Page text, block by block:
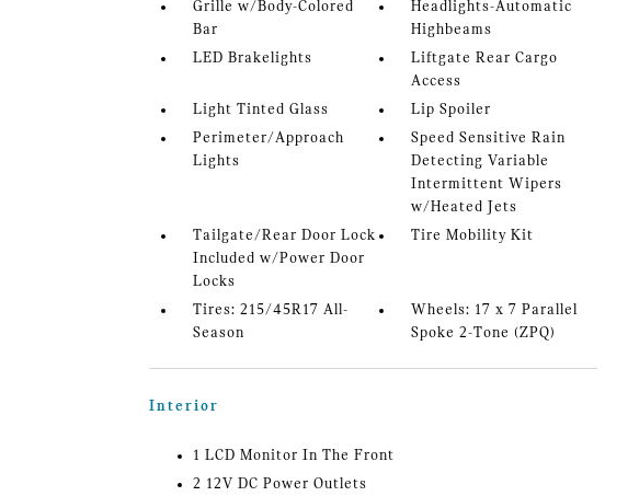
Grille w/Body-Colored
Bar
Headlights-Automatic
Highbeams
LED Brakelights
Liftgate Rear Cargo
Access
Light Tinted Glass
Lip Spoiler
Perimeter/Approach
Lights
Speed Sensitive Rain
Detecting Variable
Intermittent Wipers
w/Heated Jets
Tailgate/Rear Door Lock
Included w/Power Door
Locks
Tire Mobility Kit
Tires: 215/45R17 All-
Season
Wheels: 17 x 7 Parallel
Spoke 2-Tone (ZPQ)
Interior
1 LCD Monitor In The Front
2 12V DC Power Outlets